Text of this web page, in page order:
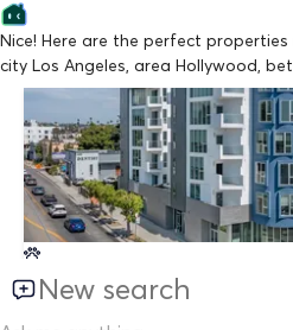
Nice! Here are the perfect
city Los Angeles, area Hollywood,
Lowest Price
La Vida Melrose
From $2,147/mo
Available Now
New search